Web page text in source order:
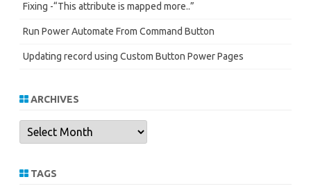
Fixing -“This attribute is mapped more..”
Run Power Automate From Command Button
Updating record using Custom Button Power Pages
ARCHIVES
Archives
TAGS